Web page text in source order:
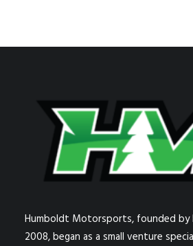
Humboldt Motorsports, founded by
2008, began as a small venture